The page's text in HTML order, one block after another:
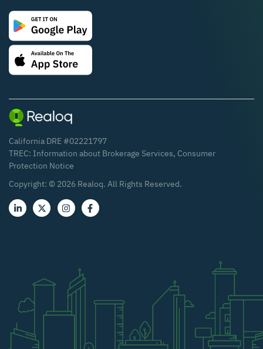
California DRE #02221797
TREC: Information about Brokerage Services, Consumer
Protection Notice
Copyright: © 2026 Realoq. All Rights Reserved.